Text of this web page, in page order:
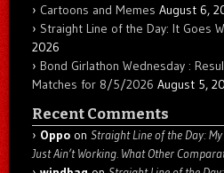
Cartoons and Memes August 6,
Straight Line of the Day: It Goes
2026
Bond Girlathon Wednesday :
Matches for 8/5/2026 August 5,
Recent Comments
Oppo on Straight Line of the Day:
Just Ain’t Working. What Other